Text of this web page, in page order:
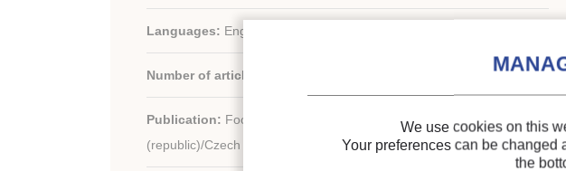
Languages: English
Number of articles:
Publication: Food Research Institute Prague - Czech
(republic)/Czech (republic)
We use cookies on this
Your preferences can be changed
the